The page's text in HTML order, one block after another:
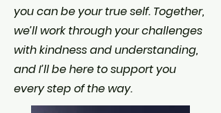
you can be your true self. Together,
we’ll work through your challenges
with kindness and understanding,
and I’ll be here to support you
every step of the way.